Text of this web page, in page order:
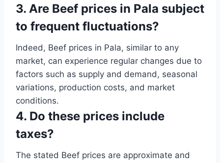
3. Are Beef prices in Pala subject
to frequent fluctuations?
Indeed, Beef prices in Pala, similar to any
market, can experience regular changes due to
factors such as supply and demand, seasonal
variations, production costs, and market
conditions.
4. Do these prices include
taxes?
The stated Beef prices are approximate and